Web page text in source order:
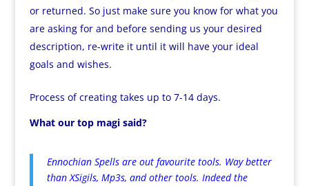
or returned. So just make sure you know for what you
are asking for and before sending us your desired
description, re-write it until it will have your ideal
goals and wishes.
Process of creating takes up to 7-14 days.
What our top magi said?
Ennochian Spells are out favourite tools. Way better
than XSigils, Mp3s, and other tools. Indeed the